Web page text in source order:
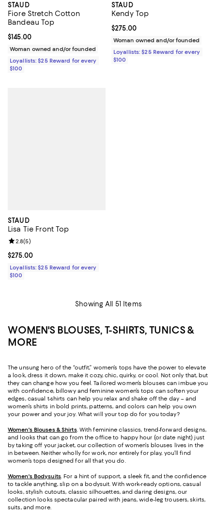
STAUD
Fiore Stretch Cotton
Bandeau Top
Current price $145.00; ;
$145.00
Woman owned and/or founded
Loyallists: $25 Reward for every
$100
STAUD
Kendy Top
Current price $275.00; ;
$275.00
Woman owned and/or founded
Loyallists: $25 Reward for every
$100
STAUD
Lisa Tie Front Top
Current price $275.00; ;
$275.00
Review rating: 2.8 out of 5; 5 reviews;
2.8(5)
Loyallists: $25 Reward for every
$100
Showing All 51 Items
WOMEN'S BLOUSES, T-SHIRTS, TUNICS &
MORE
The unsung hero of the “outfit,” women’s tops have the power to elevate
a look, dress it down, make it cozy, chic, quirky, or cool. Not only that, but
they can change how you feel. Tailored women’s blouses can imbue you
with confidence, billowy and feminine women’s tops can soften your
edges, casual t-shirts can help you relax and shake off the day – and
women’s shirts in bold prints, patterns, and colors can help you own
your power and your joy. What will your top do for you today?
Women's Blouses & Shirts. With feminine classics, trend-forward designs,
and looks that can go from the office to happy hour (or date night) just
by taking off your jacket, our collection of women’s blouses lives in the
in between. Neither wholly for work, nor entirely for play, you’ll find
women’s tops designed for all that you do.
Women's Bodysuits. For a hint of support, a sleek fit, and the confidence
to tackle anything, slip on a bodysuit. With work-ready options, casual
looks, stylish cutouts, classic silhouettes, and daring designs, our
collection looks spectacular paired with jeans, wide-leg trousers, skirts,
suits, and more.